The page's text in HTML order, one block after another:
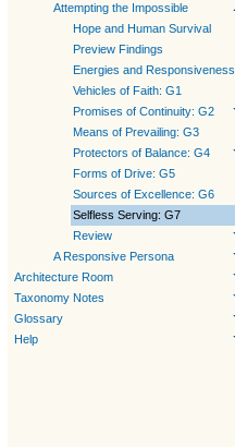
Attempting the Impossible
Hope and Human Survival
Preview Findings
Energies and Responsiveness
Vehicles of Faith: G1
Promises of Continuity: G2
Means of Prevailing: G3
Protectors of Balance: G4
Forms of Drive: G5
Sources of Excellence: G6
Selfless Serving: G7
Review
A Responsive Persona
Architecture Room
Taxonomy Notes
Glossary
Help